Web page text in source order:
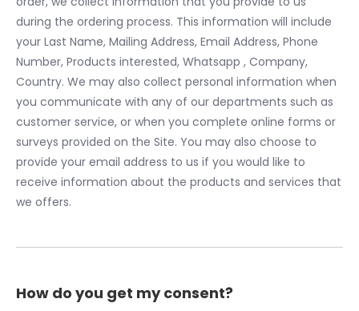
during the ordering process. This information will include
your Last Name, Mailing Address, Email Address, Phone
Number, Products interested, Whatsapp , Company,
Country. We may also collect personal information when
you communicate with any of our departments such as
customer service, or when you complete online forms or
surveys provided on the Site. You may also choose to
provide your email address to us if you would like to
receive information about the products and services that
we offers.
How do you get my consent?